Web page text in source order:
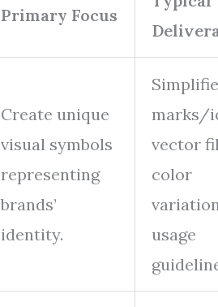
Primary Focus
Create unique
visual symbols
representing
brands’
identity.
marks/
vector
color
usage